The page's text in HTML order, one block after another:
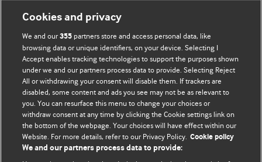
BMJ Blogs
Cookies and privacy
We and our355 partners store and access personal data, like
browsing data or unique identifiers, on your device. Selecting I
Accept enables tracking technologies to support the purposes shown
under we and our partners process data to provide. Selecting Reject
All or withdrawing your consent will disable them. If trackers are
disabled, some content and ads you see may not be as relevant to
you. You can resurface this menu to change your choices or
withdraw consent at any time by clicking the Cookie settings link on
the bottom of the webpage. Your choices will have effect within our
Website. For more details, refer to our Privacy Policy. Cookie policy
We and our partners process data to provide: